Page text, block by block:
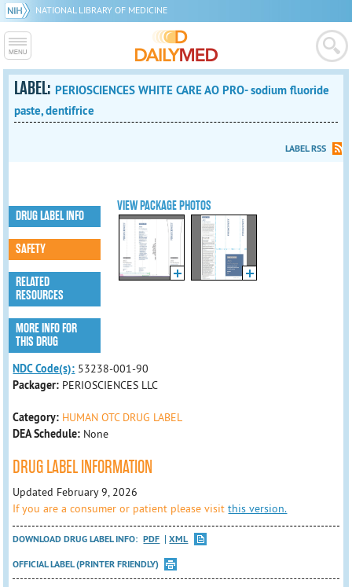
NATIONAL LIBRARY OF MEDICINE
LABEL: PERIOSCIENCES WHITE CARE AO PRO- sodium fluoride
paste, dentifrice
LABEL RSS
VIEW PACKAGE PHOTOS
DRUG LABEL INFO
SAFETY
RELATED
RESOURCES
MORE INFO FOR
THIS DRUG
NDC Code(s): 53238-001-90
Packager: PERIOSCIENCES LLC
Category: HUMAN OTC DRUG LABEL
DEA Schedule: None
DRUG LABEL INFORMATION
Updated February 9, 2026
If you are a consumer or patient please visitthis version.
DOWNLOAD DRUG LABEL INFO: PDF
XML
OFFICIAL LABEL (PRINTER FRIENDLY)